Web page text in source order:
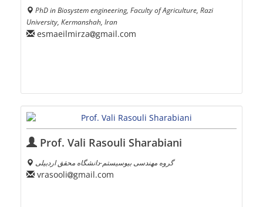
PhD in Biosystem engineering, Faculty of Agriculture, Razi
University, Kermanshah, Iran
esmaeilmirza gmail.com
Prof. Vali Rasouli Sharabiani
گروه مهندسی بیوسیستم-دانشگاه محقق اردبیلی
vrasooli gmail.com